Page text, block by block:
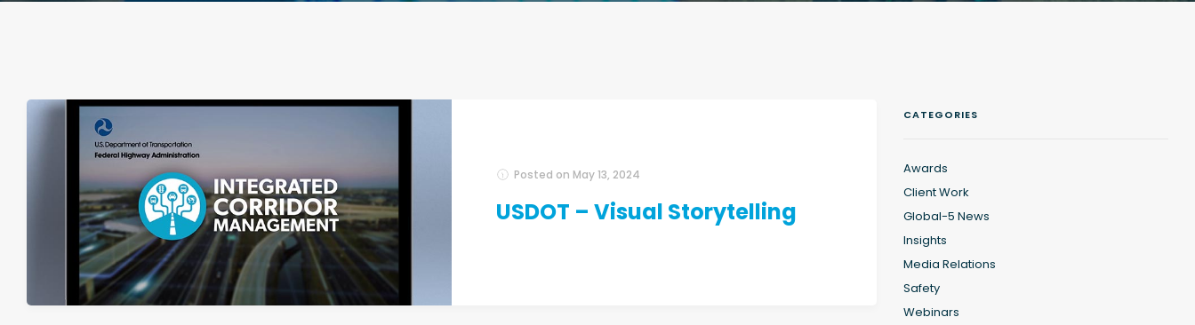
Posted on May 13, 2024
USDOT – Visual Storytelling
CATEGORIES
Awards
Client Work
Global-5 News
Insights
Media Relations
Safety
Webinars